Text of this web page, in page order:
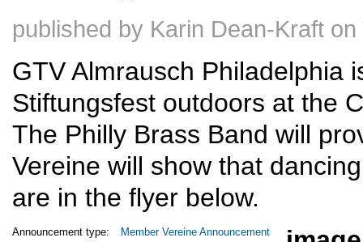
published by Karin Dean-Kraft on
GTV Almrausch Philadelphia
Stiftungsfest outdoors at the
The Philly Brass Band will
Vereine will show that
are in the flyer below.
Announcement type: Member Vereine Announcement